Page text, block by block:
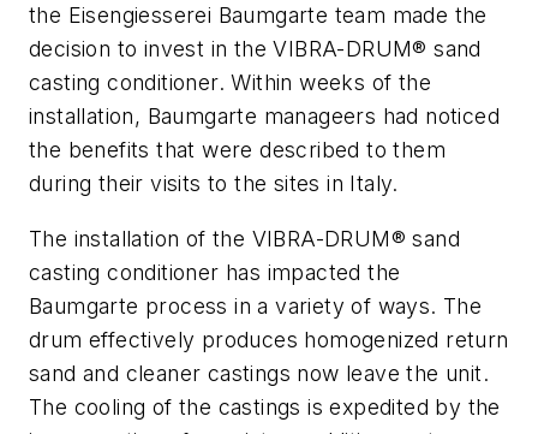
the Eisengiesserei Baumgarte team made the
decision to invest in the VIBRA-DRUM® sand
casting conditioner. Within weeks of the
installation, Baumgarte manageers had noticed
the benefits that were described to them
during their visits to the sites in Italy.
The installation of the VIBRA-DRUM® sand
casting conditioner has impacted the
Baumgarte process in a variety of ways. The
drum effectively produces homogenized return
sand and cleaner castings now leave the unit.
The cooling of the castings is expedited by the